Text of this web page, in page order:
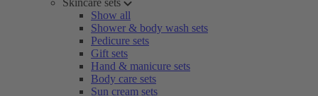
Skincare sets
Show all
Shower & body wash sets
Pedicure sets
Gift sets
Hand & manicure sets
Body care sets
Sun cream sets